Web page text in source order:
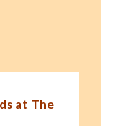
at The